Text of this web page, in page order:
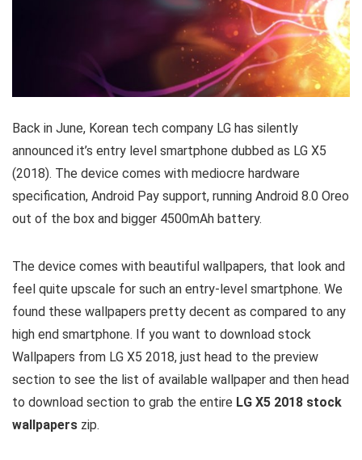
Back in June, Korean tech company LG has silently
announced it’s entry level smartphone dubbed as LG X5
(2018). The device comes with mediocre hardware
specification, Android Pay support, running Android 8.0 Oreo
out of the box and bigger 4500mAh battery.
The device comes with beautiful wallpapers, that look and
feel quite upscale for such an entry-level smartphone. We
found these wallpapers pretty decent as compared to any
high end smartphone. If you want to download stock
Wallpapers from LG X5 2018, just head to the preview
section to see the list of available wallpaper and then head
to download section to grab the entire LG X5 2018 stock
wallpapers zip.